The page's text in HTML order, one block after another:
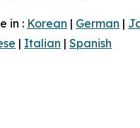
in : Korean | German |
| Italian | Spanish